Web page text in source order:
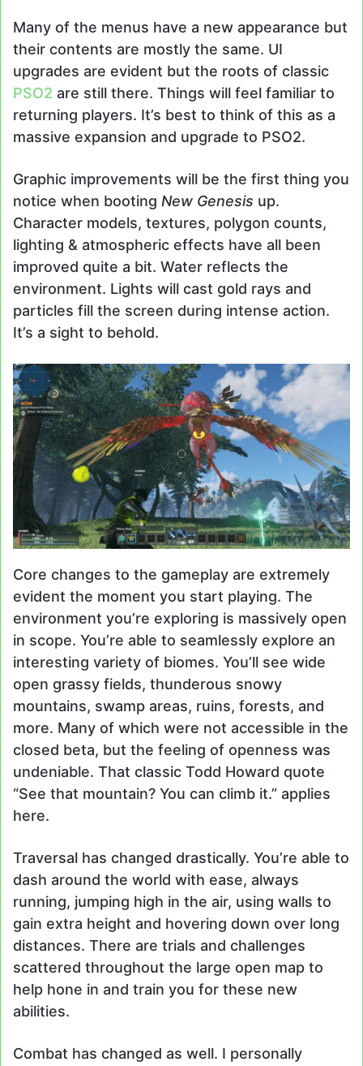
Many of the menus have a new appearance but
their contents are mostly the same. UI
upgrades are evident but the roots of classic
PSO2 are still there. Things will feel familiar to
returning players. It’s best to think of this as a
massive expansion and upgrade to PSO2.
Graphic improvements will be the first thing you
notice when booting New Genesis up.
Character models, textures, polygon counts,
lighting & atmospheric effects have all been
improved quite a bit. Water reflects the
environment. Lights will cast gold rays and
particles fill the screen during intense action.
It’s a sight to behold.
Core changes to the gameplay are extremely
evident the moment you start playing. The
environment you’re exploring is massively open
in scope. You’re able to seamlessly explore an
interesting variety of biomes. You’ll see wide
open grassy fields, thunderous snowy
mountains, swamp areas, ruins, forests, and
more. Many of which were not accessible in the
closed beta, but the feeling of openness was
undeniable. That classic Todd Howard quote
“See that mountain? You can climb it.” applies
here.
Traversal has changed drastically. You’re able to
dash around the world with ease, always
running, jumping high in the air, using walls to
gain extra height and hovering down over long
distances. There are trials and challenges
scattered throughout the large open map to
help hone in and train you for these new
abilities.
Combat has changed as well. I personally